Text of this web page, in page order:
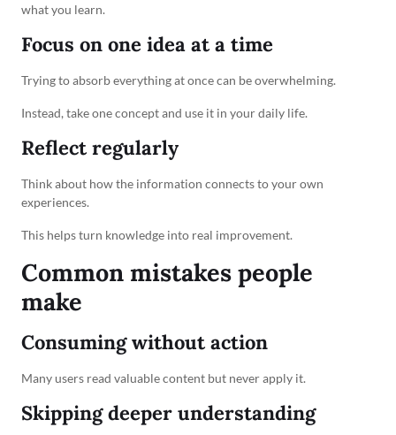
what you learn.
Focus on one idea at a time
Trying to absorb everything at once can be overwhelming.
Instead, take one concept and use it in your daily life.
Reflect regularly
Think about how the information connects to your own
experiences.
This helps turn knowledge into real improvement.
Common mistakes people
make
Consuming without action
Many users read valuable content but never apply it.
Skipping deeper understanding